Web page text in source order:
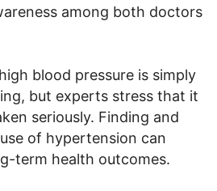
among both doctors
blood pressure is simply
but experts stress that it
seriously. Finding and
of hypertension can
term health outcomes.